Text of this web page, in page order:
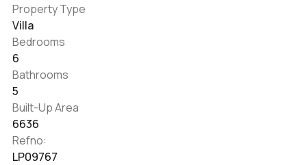
Property Type
Villa
Bedrooms
6
Bathrooms
5
Built-Up Area
6636
Refno:
LP09767